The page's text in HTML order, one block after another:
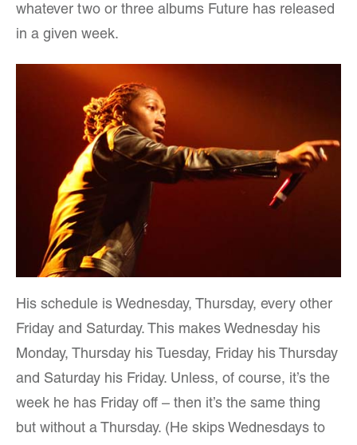
whatever two or three albums Future has released
in a given week.
His schedule is Wednesday, Thursday, every other
Friday and Saturday. This makes Wednesday his
Monday, Thursday his Tuesday, Friday his Thursday
and Saturday his Friday. Unless, of course, it’s the
week he has Friday off – then it’s the same thing
but without a Thursday. (He skips Wednesdays to